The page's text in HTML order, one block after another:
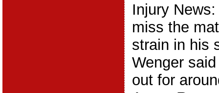
Injury
miss the
strain in his
Wenger
out for